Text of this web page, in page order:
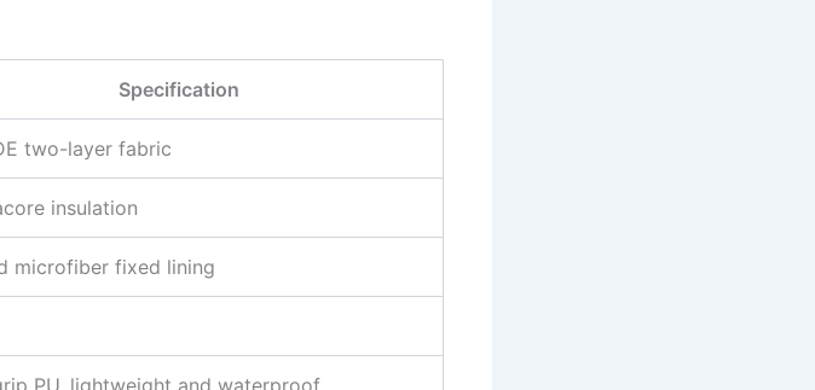
Specification
two-layer fabric
insulation
microfiber fixed lining
PU, lightweight and waterproof